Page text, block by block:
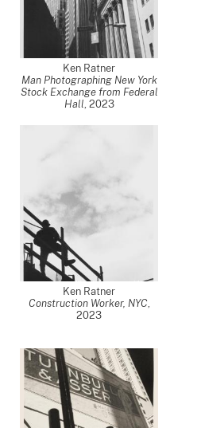
Ken Ratner
Man Photographing New York
Stock Exchange from Federal
Hall, 2023
Ken Ratner
Construction Worker, NYC,
2023